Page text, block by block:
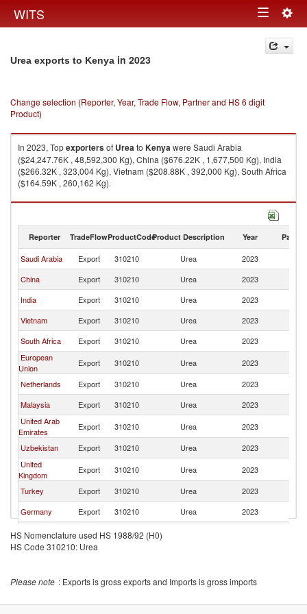
WITS Toggle
navigation
Urea exports to Kenya in 2023
Change selection (Reporter, Year, Trade Flow, Partner and HS 6 digit
Product)
In 2023, Topexportersof Ureato Kenyawere Saudi Arabia
($24,247.76K , 48,592,300 Kg), China ($676.22K , 1,677,500 Kg), India
($266.32K , 323,004 Kg), Vietnam ($208.88K , 392,000 Kg), South Africa
($164.59K , 260,162 Kg).
Urea imports by country in 2023
Reporter TradeFlowProductCodeProduct Description Year Partner
Saudi Arabia Export 310210 Urea 2023
China
Export 310210 Urea 2023
India
Export 310210 Urea 2023
Vietnam
Export 310210 Urea 2023
South Africa
Export 310210 Urea 2023
European
Union
Export 310210 Urea 2023
Netherlands
Export 310210 Urea 2023
Malaysia
Export 310210 Urea 2023
United Arab
Emirates
Export 310210 Urea 2023
Uzbekistan
Export 310210 Urea 2023
United
Kingdom
Export 310210 Urea 2023
Turkey
Export 310210 Urea 2023
Germany
Export 310210 Urea 2023
Korea, Rep.
Export 310210
HS Nomenclature used HS 1988/92 (H0)
HS Code 310210: Urea
Please note : Exports is gross exports and Imports is gross imports